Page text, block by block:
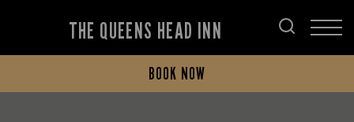
THE QUEENS HEAD INN
BOOK NOW